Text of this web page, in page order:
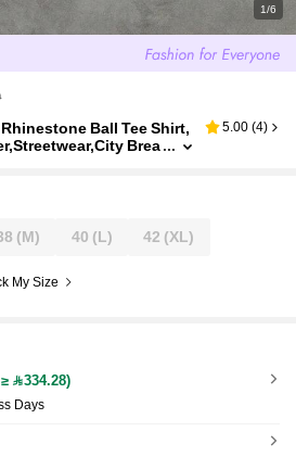
1/6
Rhinestone Ball Tee Shirt,
Brea
5.00 (4)
(M) 40 (L) 42 (XL)
My Size
334.28)
Days